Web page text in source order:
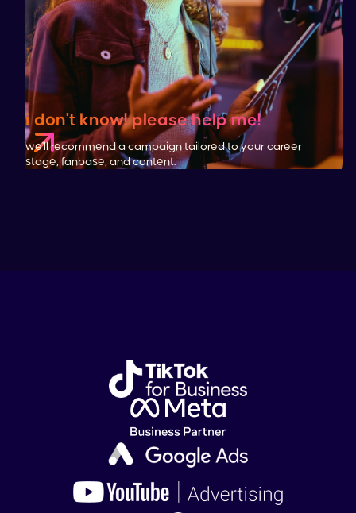
i don't know! please help me!
we'll recommend a campaign tailored to your career
stage, fanbase, and content.